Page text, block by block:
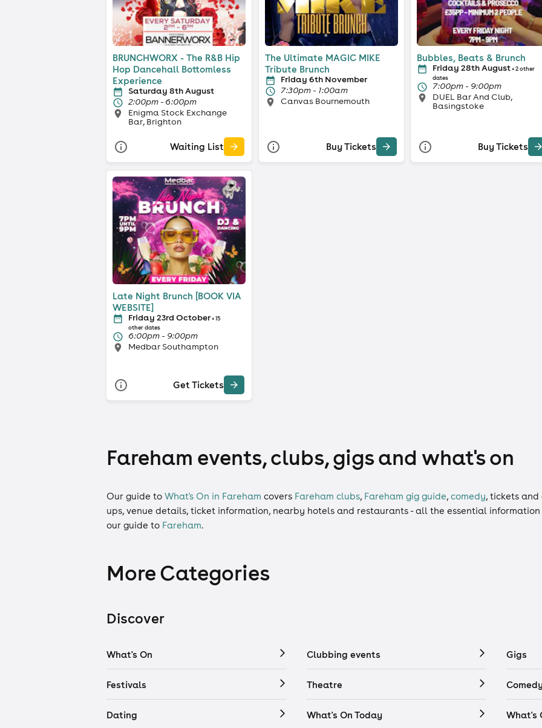
BRUNCHWORX - The R&B Hip
Hop Dancehall Bottomless
Experience
Saturday 8th August
2:00pm - 6:00pm
Enigma Stock Exchange
Bar, Brighton
Waiting List
The Ultimate MAGIC MIKE
Tribute Brunch
Friday 6th November
7:30pm - 1:00am
Canvas Bournemouth
Buy Tickets
Bubbles, Beats & Brunch
Friday 28th August+ 2 other
dates
7:00pm - 9:00pm
DUEL Bar And Club,
Basingstoke
Buy Tickets
Late Night Brunch [BOOK VIA
WEBSITE]
Friday 23rd October+ 15
other dates
6:00pm - 9:00pm
Medbar Southampton
Get Tickets
Fareham events, clubs, gigs and what's on
Our guide to What's On in Fareham covers Fareham clubs, Fareham gig guide, comedy, tickets and
ups, venue details, ticket information, nearby hotels and restaurants - all the essential
our guide to Fareham.
More Categories
Discover
What's On Clubbing events Gigs
Festivals Theatre
Dating What's On Today What's